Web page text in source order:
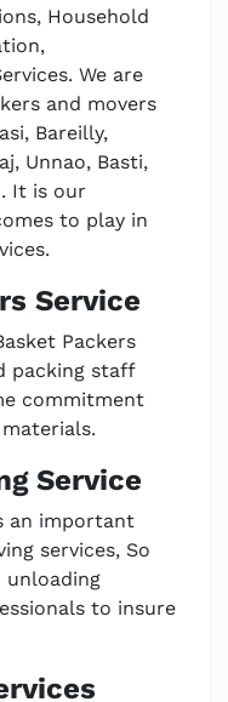
Household
We are
and movers
Bareilly,
Unnao, Basti,
It is our
to play in
Service
Packers
packing staff
commitment
Service
an important
services, So
unloading
to insure